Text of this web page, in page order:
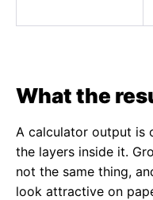
What the
A calculator output is
the layers inside it.
not the same thing,
look attractive on